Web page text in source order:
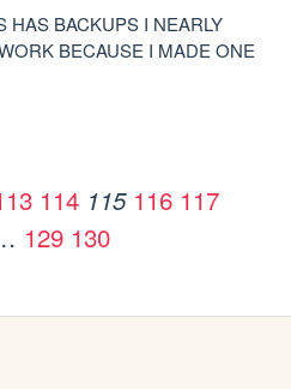
HAS BACKUPS I NEARLY
BECAUSE I MADE ONE
114 115 116 117
129 130